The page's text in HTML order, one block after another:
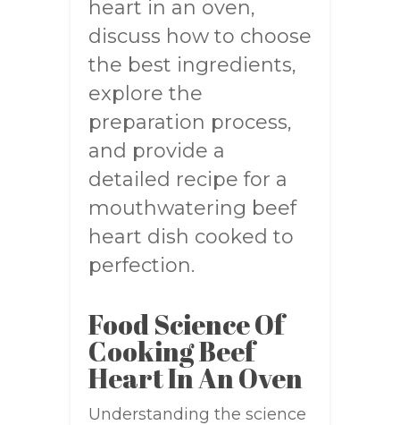
heart in an oven,
discuss how to choose
the best ingredients,
explore the
preparation process,
and provide a
detailed recipe for a
mouthwatering beef
heart dish cooked to
perfection.
Food Science Of
Cooking Beef
Heart In An Oven
Understanding the science